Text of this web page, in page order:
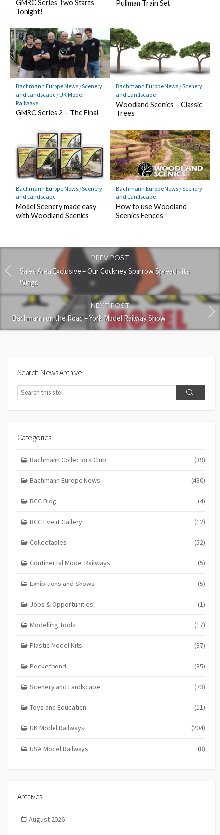
GMRC Series Two Starts
Tonight!
Pullman Train Set
Bachmann Europe News/Scenery
and Landscape/UK Model
Railways
GMRC Series 2 – The Final
Bachmann Europe News/Scenery
and Landscape
Woodland Scenics – Classic
Trees
Bachmann Europe News/Scenery
and Landscape
Model Scenery made easy
with Woodland Scenics
Bachmann Europe News/Scenery
and Landscape
How to use Woodland
Scenics Fences
PREV POST
Sales Area Exclusive – Our Cockney Sparrow Spreads its
Wings
NEXT POST
Bachmann on the Road – York Model Railway Show
Search News Archive
Search
Search
Categories
Bachmann Collectors Club (39)
Bachmann Europe News (430)
BCC Blog (4)
BCC Event Gallery (12)
Collectables (52)
Continental Model Railways (5)
Exhibitions and Shows (5)
Jobs & Opportunities (1)
Modelling Tools (17)
Plastic Model Kits (37)
Pocketbond (35)
Scenery and Landscape (73)
Toys and Education (11)
UK Model Railways (204)
USA Model Railways (8)
Archives
August 2026